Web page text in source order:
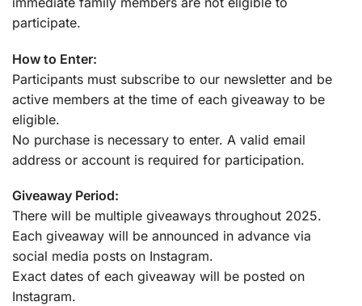
participate.
How to Enter:
Participants must subscribe to our newsletter and be
active members at the time of each giveaway to be
eligible.
No purchase is necessary to enter. A valid email
address or account is required for participation.
Giveaway Period:
There will be multiple giveaways throughout 2025.
Each giveaway will be announced in advance via
social media posts on Instagram.
Exact dates of each giveaway will be posted on
Instagram.